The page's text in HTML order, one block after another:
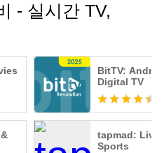
- 실시간 TV,
BitTV:
Digital TV
tapmad: Live
Sports